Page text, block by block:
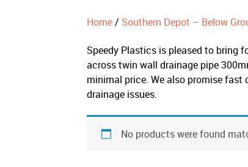
Home/ Southern Depot – Below
Speedy Plastics is pleased to bring
across twin wall drainage pipe
minimal price. We also promise
drainage issues.
No products were found